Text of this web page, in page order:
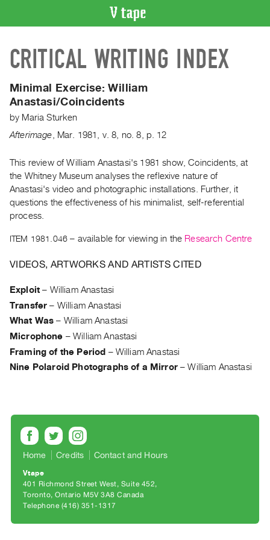
CATALOGUE
Search
Artist
Index
Recent
Acquisitions
WHAT’S
ON
Current
and
Past
Archive
Publications
PREVIEW
|
|
PURCHASE
Purchase
Digitization
Services
CRITICAL WRITING INDEX
Minimal Exercise:William
Anastasi/Coincidents
by Maria Sturken
Afterimage
Mar. 1981 v. 8 no. 8 p. 12
This review of William Anastasi's 1981 show, Coincidents, at
the Whitney Museum analyses the reflexive nature of
Anastasi's video and photographic installations. Further, it
questions the effectiveness of his minimalist, self-referential
process.
ITEM 1981.046 – available for viewing in the Research Centre
VIDEOS, ARTWORKS AND ARTISTS CITED
Exploit – William Anastasi
Transfer – William Anastasi
What Was – William Anastasi
Microphone –William Anastasi
Framing of the Period – William Anastasi
Nine Polaroid Photographs of a Mirror–William Anastasi
Home Credits Contact and Hours
Vtape
401 Richmond Street West, Suite 452
Toronto, Ontario M5V 3A8 Canada
Telephone (416) 351-1317